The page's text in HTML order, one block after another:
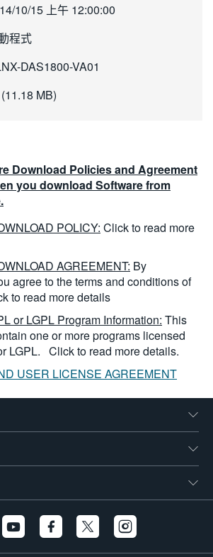
10/15 上午 12:00:00
程式
DAS1800-VA01
(11.18 MB)
Download Policies and Agreement
you download Software from
POLICY: Click to read more
AGREEMENT: By
agree to the terms and conditions of
to read more details
or LGPL Program Information: This
one or more programs licensed
LGPL. Click to read more details.
USER LICENSE AGREEMENT